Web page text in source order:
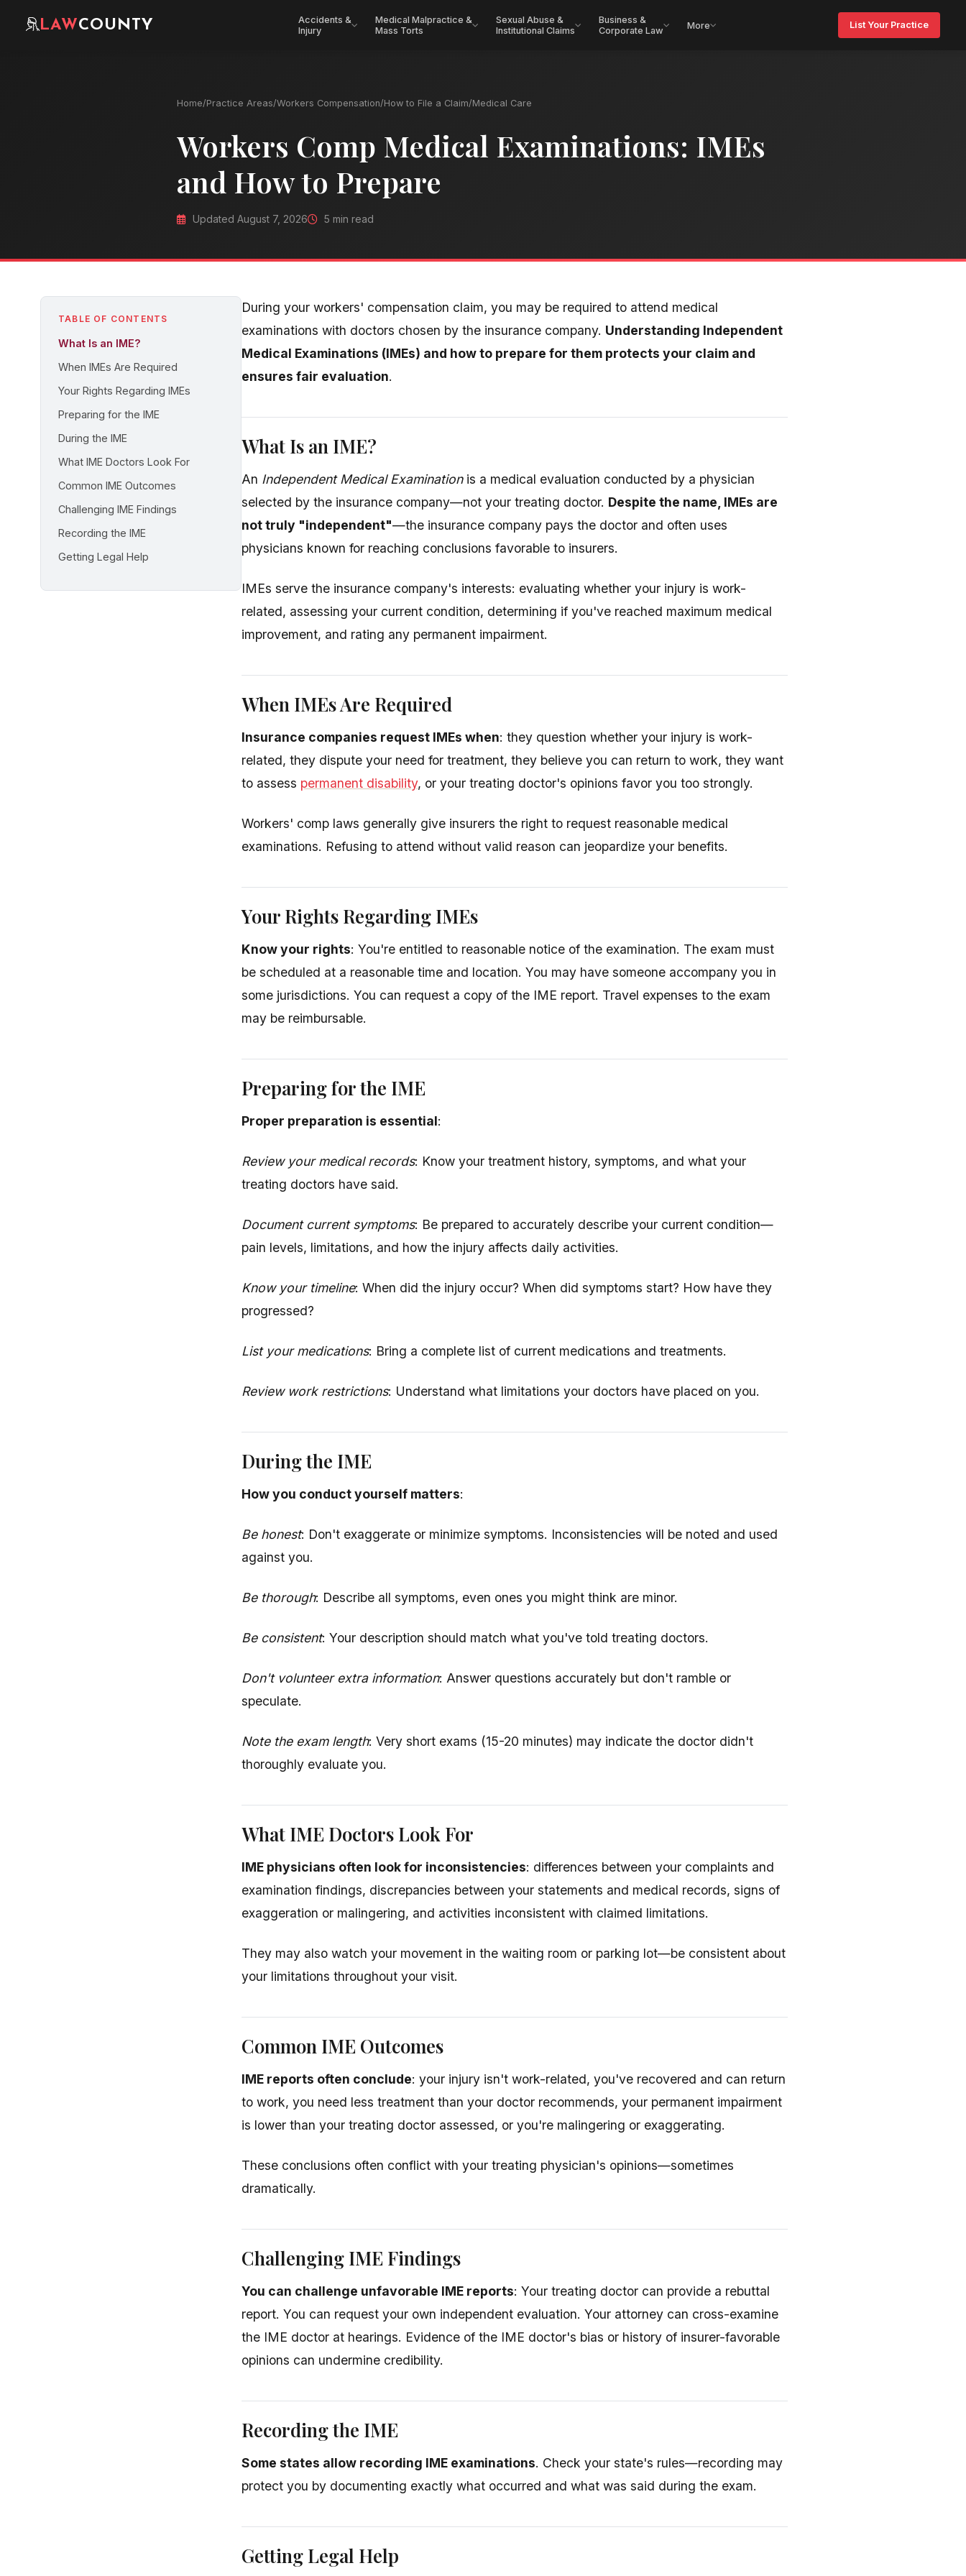
LAWCOUNTY
Accidents &
Injury
Medical Malpractice &
Mass Torts
Sexual Abuse &
Institutional Claims
Business &
Corporate Law
More List Your Practice
Home/Practice Areas/Workers Compensation/How to File a Claim/Medical Care
Workers Comp Medical Examinations: IMEs
and How to Prepare
Updated August 7, 2026 5 min read
TABLE OF CONTENTS
What Is an IME?
When IMEs Are Required
Your Rights Regarding IMEs
Preparing for the IME
During the IME
What IME Doctors Look For
Common IME Outcomes
Challenging IME Findings
Recording the IME
Getting Legal Help
During your workers' compensation claim, you may be required to attend medical
examinations with doctors chosen by the insurance company. Understanding Independent
Medical Examinations (IMEs) and how to prepare for them protects your claim and
ensures fair evaluation.
What Is an IME?
An Independent Medical Examinationis a medical evaluation conducted by a physician
selected by the insurance company—not your treating doctor. Despite the name, IMEs are
not truly "independent"—the insurance company pays the doctor and often uses
physicians known for reaching conclusions favorable to insurers.
IMEs serve the insurance company's interests: evaluating whether your injury is work-
related, assessing your current condition, determining if you've reached maximum medical
improvement, and rating any permanent impairment.
When IMEs Are Required
Insurance companies request IMEs when: they question whether your injury is work-
related, they dispute your need for treatment, they believe you can return to work, they want
to assess permanent disability, or your treating doctor's opinions favor you too strongly.
Workers' comp laws generally give insurers the right to request reasonable medical
examinations. Refusing to attend without valid reason can jeopardize your benefits.
Your Rights Regarding IMEs
Know your rights: You're entitled to reasonable notice of the examination. The exam must
be scheduled at a reasonable time and location. You may have someone accompany you in
some jurisdictions. You can request a copy of the IME report. Travel expenses to the exam
may be reimbursable.
Preparing for the IME
Proper preparation is essential:
Review your medical records: Know your treatment history, symptoms, and what your
treating doctors have said.
Document current symptoms: Be prepared to accurately describe your current condition—
pain levels, limitations, and how the injury affects daily activities.
Know your timeline: When did the injury occur? When did symptoms start? How have they
progressed?
List your medications: Bring a complete list of current medications and treatments.
Review work restrictions: Understand what limitations your doctors have placed on you.
During the IME
How you conduct yourself matters:
Be honest: Don't exaggerate or minimize symptoms. Inconsistencies will be noted and used
against you.
Be thorough: Describe all symptoms, even ones you might think are minor.
Be consistent: Your description should match what you've told treating doctors.
Don't volunteer extra information: Answer questions accurately but don't ramble or
speculate.
Note the exam length: Very short exams (15-20 minutes) may indicate the doctor didn't
thoroughly evaluate you.
What IME Doctors Look For
IME physicians often look for inconsistencies: differences between your complaints and
examination findings, discrepancies between your statements and medical records, signs of
exaggeration or malingering, and activities inconsistent with claimed limitations.
They may also watch your movement in the waiting room or parking lot—be consistent about
your limitations throughout your visit.
Common IME Outcomes
IME reports often conclude: your injury isn't work-related, you've recovered and can return
to work, you need less treatment than your doctor recommends, your permanent impairment
is lower than your treating doctor assessed, or you're malingering or exaggerating.
These conclusions often conflict with your treating physician's opinions—sometimes
dramatically.
Challenging IME Findings
You can challenge unfavorable IME reports: Your treating doctor can provide a rebuttal
report. You can request your own independent evaluation. Your attorney can cross-examine
the IME doctor at hearings. Evidence of the IME doctor's bias or history of insurer-favorable
opinions can undermine credibility.
Recording the IME
Some states allow recording IME examinations. Check your state's rules—recording may
protect you by documenting exactly what occurred and what was said during the exam.
Getting Legal Help